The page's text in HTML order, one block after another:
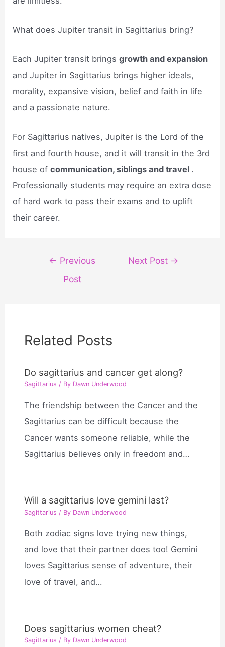
What does Jupiter transit in Sagittarius bring?
Each Jupiter transit bringsgrowth and expansion
and Jupiter in Sagittarius brings higher ideals,
morality, expansive vision, belief and faith in life
and a passionate nature.
For Sagittarius natives, Jupiter is the Lord of the
first and fourth house, and it will transit in the 3rd
house ofcommunication, siblings and travel .
Professionally students may require an extra dose
of hard work to pass their exams and to uplift
their career.
navigation
← Previous
Post
Next Post →
Related Posts
Do sagittarius and cancer get along?
Sagittarius / By Dawn Underwood
The friendship between the Cancer and the
Sagittarius can be difficult because the
Cancer wants someone reliable, while the
Sagittarius believes only in freedom and…
Will a sagittarius love gemini last?
Sagittarius / By Dawn Underwood
Both zodiac signs love trying new things,
and love that their partner does too! Gemini
loves Sagittarius sense of adventure, their
love of travel, and…
Does sagittarius women cheat?
Sagittarius / By Dawn Underwood